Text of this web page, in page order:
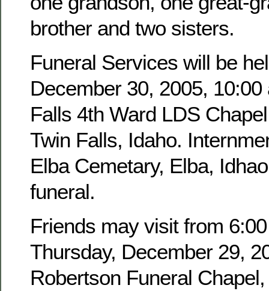
brother and two sisters.
Funeral Services will be
December 30, 2005, 10:00
Falls 4th Ward LDS
Twin Falls, Idaho.
Elba Cemetary, Elba,
funeral.
Friends may visit from
Thursday, December 29,
Robertson Funeral